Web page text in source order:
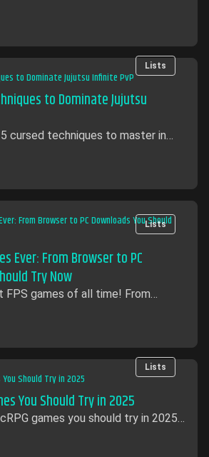
Power, and Stephanie
boosting McMahon Presence.
for ultimate success in MyGM
Lists
to Dominate Jujutsu
cursed techniques to master in
with these game-changing
Lists
Ever: From Browser to PC
Try Now
FPS games of all time! From
titles.
Lists
You Should Try in 2025
games you should try in 2025!